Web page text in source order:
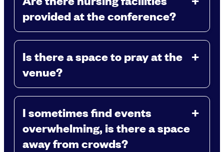
provided at the conference?
Is there a space to pray at the
venue?
I sometimes find events
overwhelming, is there a space
away from crowds?